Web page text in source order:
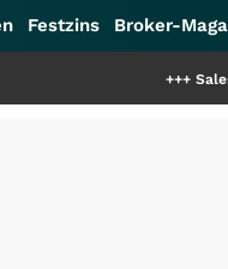
Festzins Broker-
SalesCloser